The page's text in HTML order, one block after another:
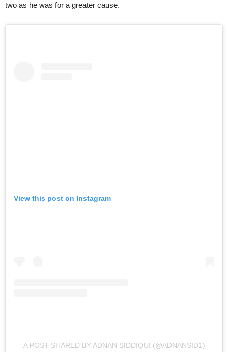
two as he was for a greater cause.
View this post on Instagram
A POST SHARED BY ADNAN SIDDIQUI (@ADNANSID1)